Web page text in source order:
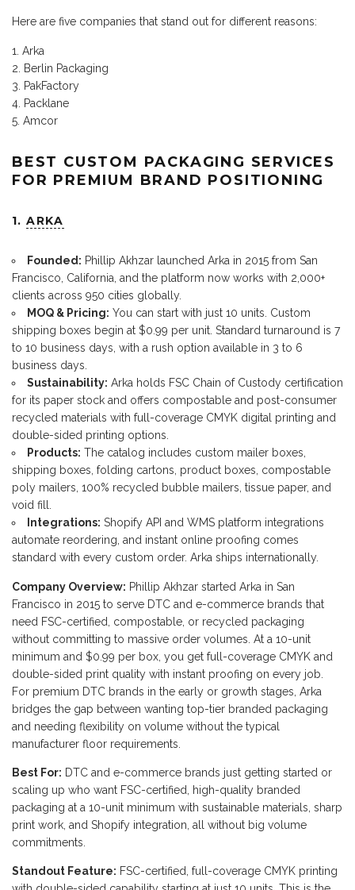
Here are five companies that stand out for different reasons:
Arka
Berlin Packaging
PakFactory
Packlane
Amcor
BEST CUSTOM PACKAGING SERVICES
FOR PREMIUM BRAND POSITIONING
1.ARKA
Founded: Phillip Akhzar launched Arka in 2015 from San
Francisco, California, and the platform now works with 2,000+
clients across 950 cities globally.
MOQ & Pricing: You can start with just 10 units. Custom
shipping boxes begin at $0.99 per unit. Standard turnaround is 7
to 10 business days, with a rush option available in 3 to 6
business days.
Sustainability: Arka holds FSC Chain of Custody certification
for its paper stock and offers compostable and post-consumer
recycled materials with full-coverage CMYK digital printing and
double-sided printing options.
Products: The catalog includes custom mailer boxes,
shipping boxes, folding cartons, product boxes, compostable
poly mailers, 100% recycled bubble mailers, tissue paper, and
void fill.
Integrations: Shopify API and WMS platform integrations
automate reordering, and instant online proofing comes
standard with every custom order. Arka ships internationally.
Company Overview: Phillip Akhzar started Arka in San
Francisco in 2015 to serve DTC and e-commerce brands that
need FSC-certified, compostable, or recycled packaging
without committing to massive order volumes. At a 10-unit
minimum and $0.99 per box, you get full-coverage CMYK and
double-sided print quality with instant proofing on every job.
For premium DTC brands in the early or growth stages, Arka
bridges the gap between wanting top-tier branded packaging
and needing flexibility on volume without the typical
manufacturer floor requirements.
Best For: DTC and e-commerce brands just getting started or
scaling up who want FSC-certified, high-quality branded
packaging at a 10-unit minimum with sustainable materials, sharp
print work, and Shopify integration, all without big volume
commitments.
Standout Feature: FSC-certified, full-coverage CMYK printing